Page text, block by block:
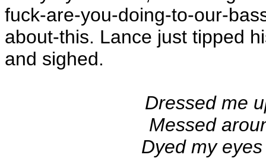
fuck-are-you-doing-to-our-
about-this. Lance just tipped
and sighed.
Dressed me
Messed
Dyed my